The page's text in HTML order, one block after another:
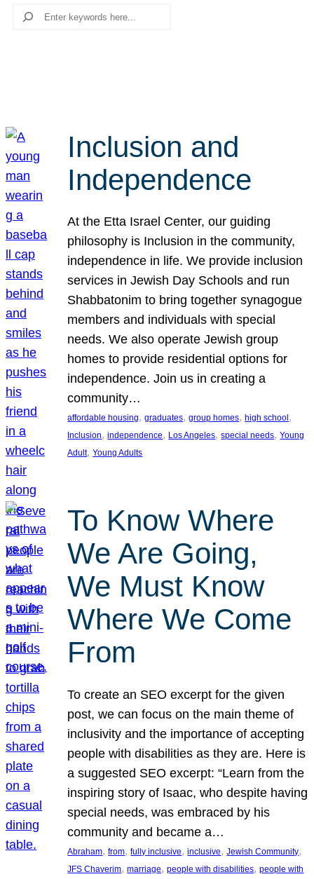
Search
Inclusion and
Independence
At the Etta Israel Center, our guiding
philosophy is Inclusion in the community,
independence in life. We provide inclusion
services in Jewish Day Schools and run
Shabbatonim to bring together synagogue
members and individuals with special
needs. We also operate Jewish group
homes to provide residential options for
independence. Join us in creating a
community…
affordable housing, graduates, group homes, high school
Inclusion, independence, Los Angeles, special needs, Young
Adult, Young Adults
To Know Where
We Are Going,
We Must Know
Where We Come
From
To create an SEO excerpt for the given
post, we can focus on the main theme of
inclusivity and the importance of accepting
people with disabilities as they are. Here is
a suggested SEO excerpt: “Learn from the
inspiring story of Isaac, who despite having
special needs, was embraced by his
community and became a…
Abraham, from, fully inclusive, inclusive, Jewish Community
JFS Chaverim, marriage, people with disabilities, people with